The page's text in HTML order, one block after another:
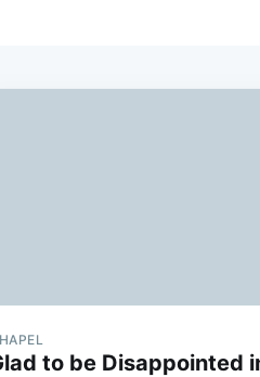
to be Disappointed